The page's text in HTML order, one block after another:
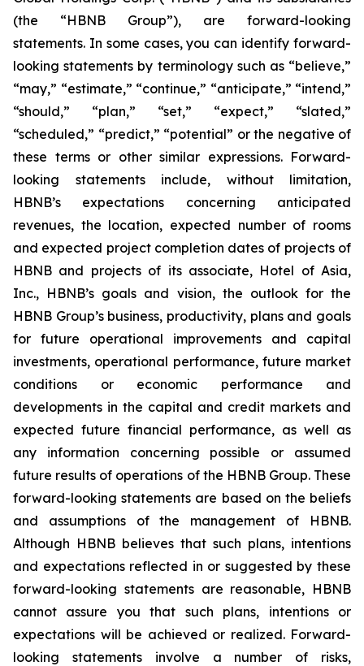
(the “HBNB Group”), are forward-looking
statements. In some cases, you can identify forward-
looking statements by terminology such as “believe,”
“may,” “estimate,” “continue,” “anticipate,” “intend,”
“should,” “plan,” “set,” “expect,” “slated,”
“scheduled,” “predict,” “potential” or the negative of
these terms or other similar expressions. Forward-
looking statements include, without limitation,
HBNB’s expectations concerning anticipated
revenues, the location, expected number of rooms
and expected project completion dates of projects of
HBNB and projects of its associate, Hotel of Asia,
Inc., HBNB’s goals and vision, the outlook for the
HBNB Group’s business, productivity, plans and goals
for future operational improvements and capital
investments, operational performance, future market
conditions or economic performance and
developments in the capital and credit markets and
expected future financial performance, as well as
any information concerning possible or assumed
future results of operations of the HBNB Group. These
forward-looking statements are based on the beliefs
and assumptions of the management of HBNB.
Although HBNB believes that such plans, intentions
and expectations reflected in or suggested by these
forward-looking statements are reasonable, HBNB
cannot assure you that such plans, intentions or
expectations will be achieved or realized. Forward-
looking statements involve a number of risks,